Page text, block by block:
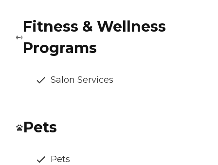
Fitness & Wellness
Programs
Salon Services
Pets
Pets